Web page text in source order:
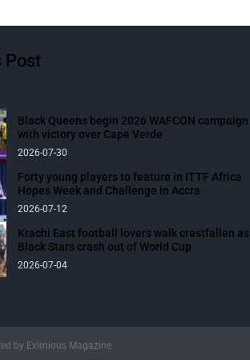
Post
Black Queens begin 2026 WAFCON campaign
with victory over Cape Verde
2026-07-30
Forty young players to feature in ITTF Africa
Hopes Week and Challenge in Accra
2026-07-12
Krachi East football lovers walk crestfallen as
Black Stars crash out of World Cup
2026-07-04
by Eximious Magazine